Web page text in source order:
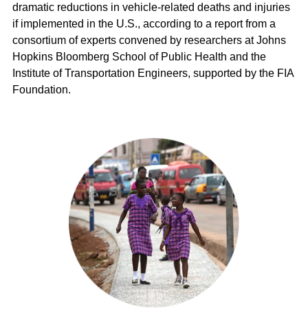
dramatic reductions in vehicle-related deaths and injuries
if implemented in the U.S., according to a report from a
consortium of experts convened by researchers at Johns
Hopkins Bloomberg School of Public Health and the
Institute of Transportation Engineers, supported by the FIA
Foundation.